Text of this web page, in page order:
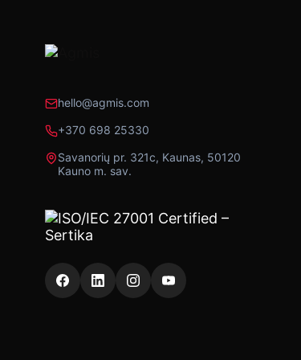
hello@agmis.com
+370 698 25330
Savanorių pr. 321c, Kaunas, 50120
Kauno m. sav.